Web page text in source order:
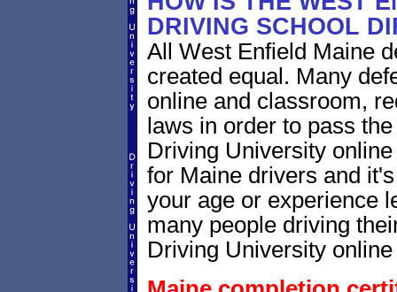
DRIVING SCHOOL
All West Enfield Maine
created equal. Many
online and classroom,
laws in order to pass
Driving University
for Maine drivers and
your age or experience
many people driving
Driving University